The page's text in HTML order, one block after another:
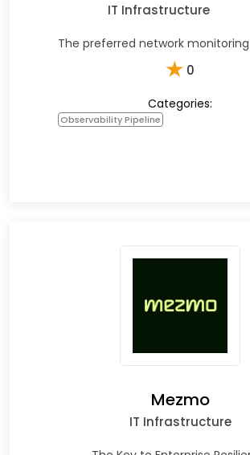
IT Infrastructure
The preferred network
★ 0
Categories:
Observability Pipeline
Mezmo
IT Infrastructure